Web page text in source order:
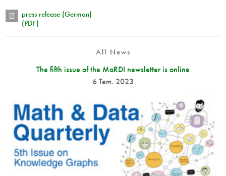
press release (German)
(PDF)
All News
The fifth issue of the MaRDI newsletter is online
6 Tem. 2023